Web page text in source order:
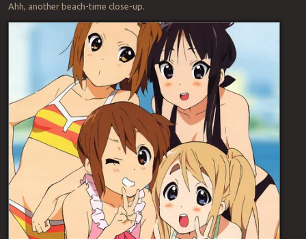
Ahh, another beach-time close-up.